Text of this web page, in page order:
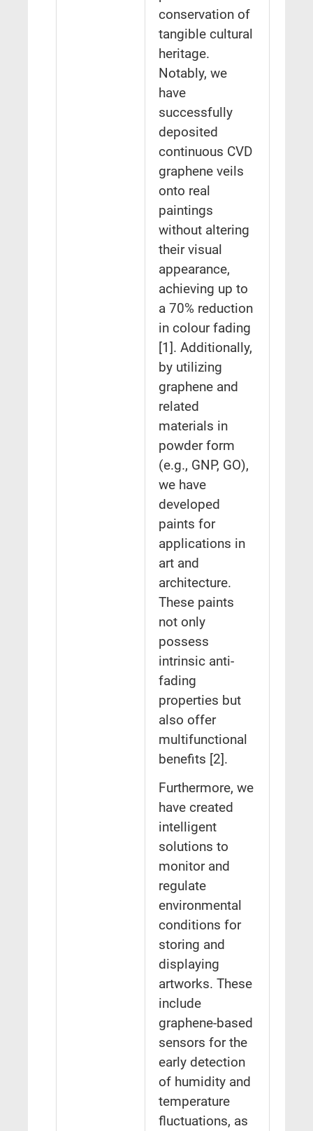
conservation of
tangible cultural
heritage.
Notably, we
have
successfully
deposited
continuous CVD
graphene veils
onto real
paintings
without altering
their visual
appearance,
achieving up to
a 70% reduction
in colour fading
[1]. Additionally,
by utilizing
graphene and
related
materials in
powder form
(e.g., GNP, GO),
we have
developed
paints for
applications in
art and
architecture.
These paints
not only
possess
intrinsic anti-
fading
properties but
also offer
multifunctional
benefits [2].
Furthermore, we
have created
intelligent
solutions to
monitor and
regulate
environmental
conditions for
storing and
displaying
artworks. These
include
graphene-based
sensors for the
early detection
of humidity and
temperature
fluctuations, as